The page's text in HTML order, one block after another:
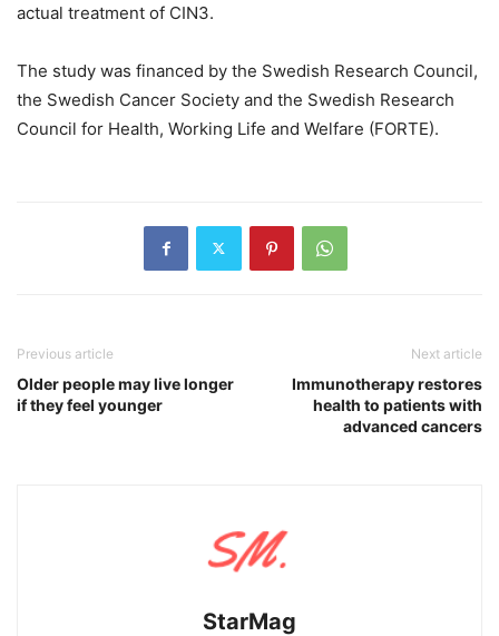
actual treatment of CIN3.
The study was financed by the Swedish Research Council,
the Swedish Cancer Society and the Swedish Research
Council for Health, Working Life and Welfare (FORTE).
Previous article
Older people may live longer
if they feel younger
Next article
Immunotherapy restores
health to patients with
advanced cancers
StarMag